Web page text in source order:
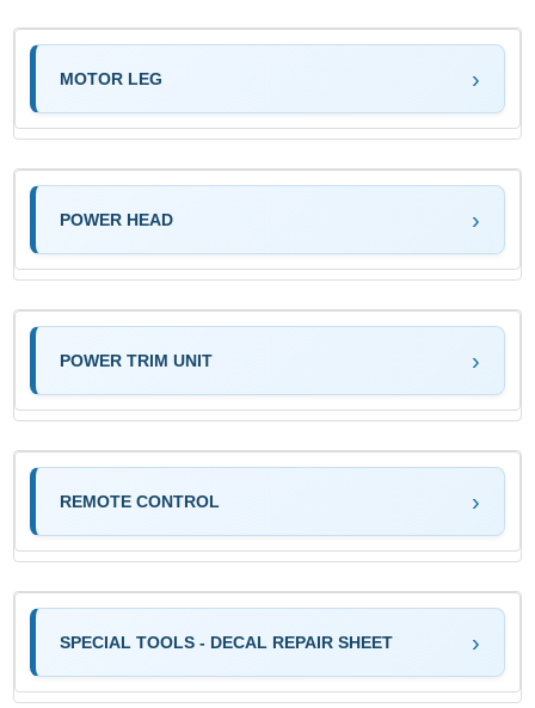
MOTOR LEG
POWER HEAD
POWER TRIM UNIT
REMOTE CONTROL
SPECIAL TOOLS - DECAL REPAIR SHEET